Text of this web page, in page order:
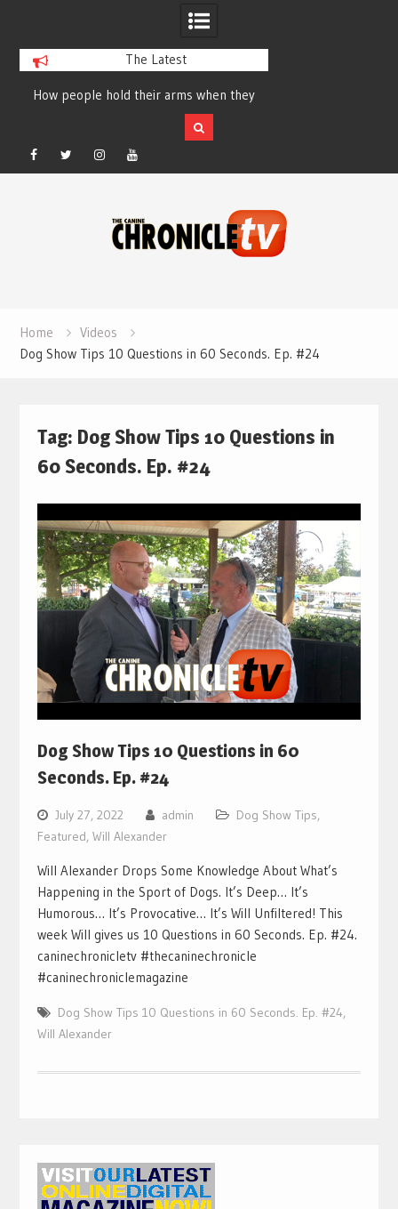
The Latest
How people hold their arms when they
run – Elizabeth Salewsky
Facebook
TwitterInstagramYouTube
Home
Videos
Dog Show Tips 10 Questions in 60 Seconds. Ep. #24
Tag: Dog Show Tips 10 Questions in
60 Seconds. Ep. #24
Dog Show Tips 10 Questions in 60
Seconds. Ep. #24
July 27, 2022 admin Dog Show Tips,
Featured, Will Alexander
Will Alexander Drops Some Knowledge About What’s
Happening in the Sport of Dogs. It’s Deep… It’s
Humorous… It’s Provocative… It’s Will Unfiltered! This
week Will gives us 10 Questions in 60 Seconds. Ep. #24.
caninechronicletv #thecaninechronicle
#caninechroniclemagazine
Dog Show Tips 10 Questions in 60 Seconds. Ep. #24,
Will Alexander